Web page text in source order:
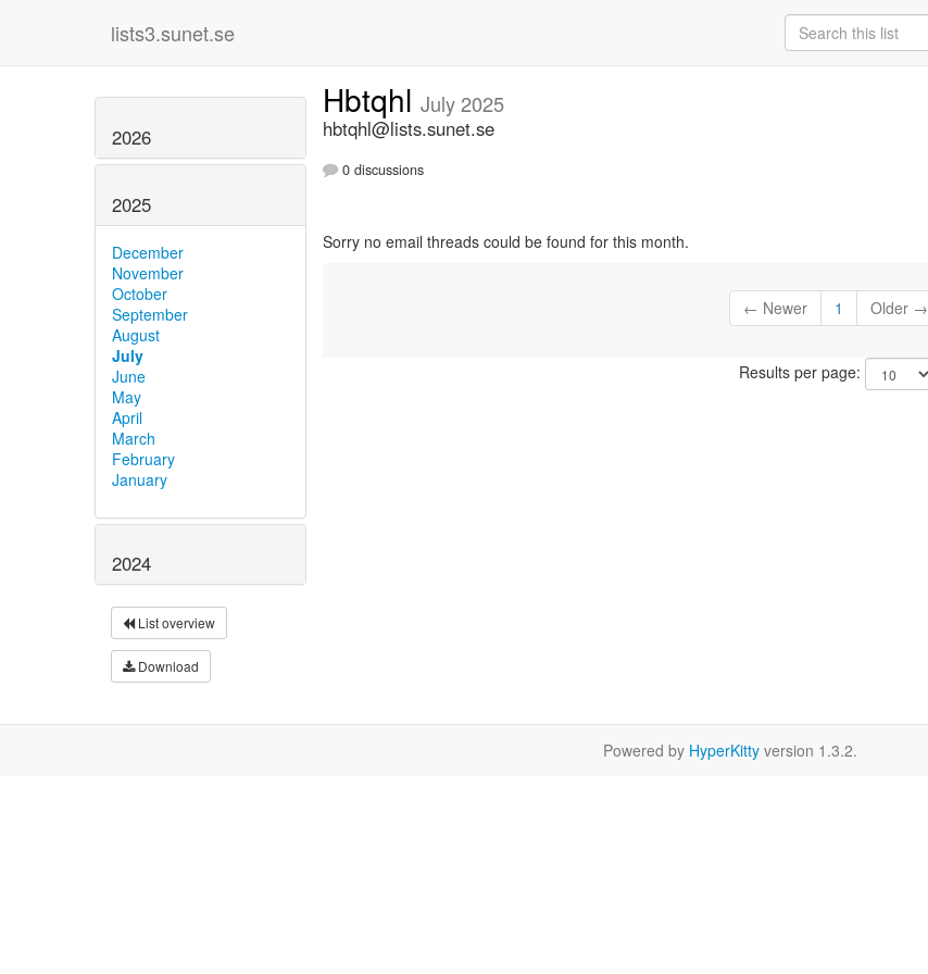
lists3.sunet.se
2026
2025
December
November
October
September
August
July
June
May
April
March
February
January
2024
List overview
Download
Hbtqhl July 2025
hbtqhl@lists.sunet.se
0 discussions
Sorry no email threads could be found for this month.
← Newer 1 Older →
Results per page:
Powered by HyperKitty version 1.3.2.